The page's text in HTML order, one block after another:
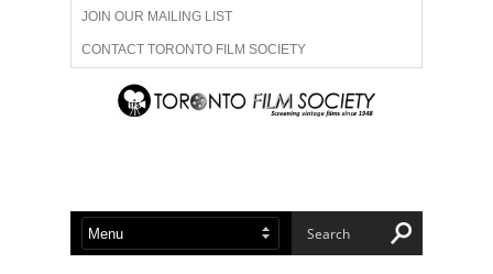
JOIN OUR MAILING LIST
CONTACT TORONTO FILM SOCIETY
ADVERTISE WITH US
ABOUT US MEMBERSHIP